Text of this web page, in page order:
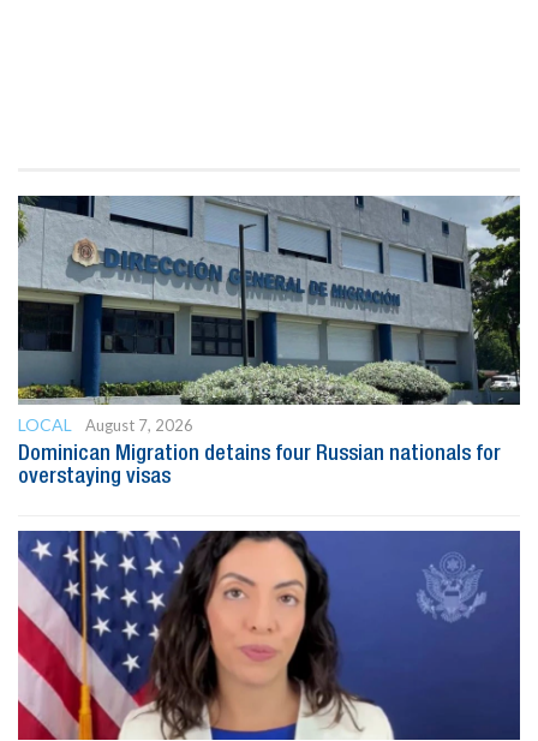
LOCAL
August 7, 2026
Dominican Migration detains four Russian nationals for
overstaying visas